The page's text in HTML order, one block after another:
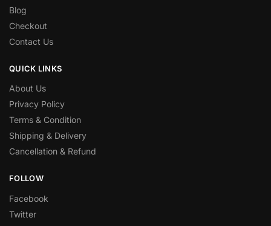
Blog
Checkout
Contact Us
QUICK LINKS
About Us
Privacy Policy
Terms & Condition
Shipping & Delivery
Cancellation & Refund
FOLLOW
Facebook
Twitter